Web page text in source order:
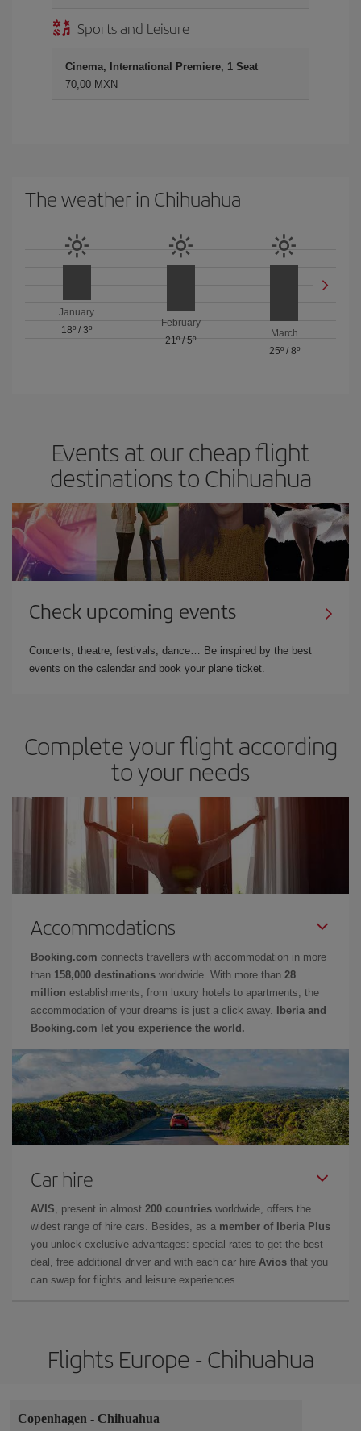
Sports and Leisure
Cinema, International Premiere, 1 Seat
70,00 MXN
The weather in Chihuahua
January
18º /3º
February
21º/ 5º
March
25º/ 8º
Events at our cheap flight
destinations to Chihuahua
Check upcoming events
Concerts, theatre, festivals, dance… Be inspired by the best
events on the calendar and book your plane ticket.
Complete your flight according
to your needs
Accommodations
Booking.com connects travellers with accommodation in more
than 158,000 destinations worldwide. With more than 28
million establishments, from luxury hotels to apartments, the
accommodation of your dreams is just a click away.
Iberia and
Booking.com let you experience the world.
Car hire
AVIS , present in almost 200 countries worldwide, offers the
widest range of hire cars. Besides, as a member of Iberia Plus
you unlock exclusive advantages: special rates to get the best
deal, free additional driver and with each car hire Avios that you
can swap for flights and leisure experiences.
Flights Europe - Chihuahua
Copenhagen - Chihuahua